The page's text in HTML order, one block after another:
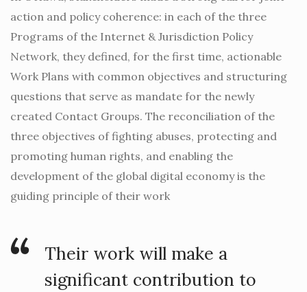
action and policy coherence: in each of the three
Programs of the Internet & Jurisdiction Policy
Network, they defined, for the first time, actionable
Work Plans with common objectives and structuring
questions that serve as mandate for the newly
created Contact Groups. The reconciliation of the
three objectives of fighting abuses, protecting and
promoting human rights, and enabling the
development of the global digital economy is the
guiding principle of their work
Their work will make a
significant contribution to